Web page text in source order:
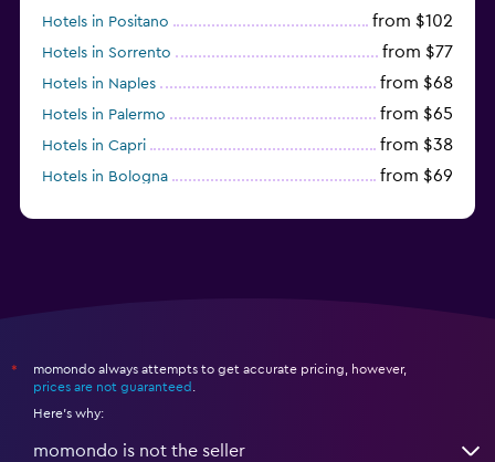
Hotels in Positano from $102
Hotels in Sorrento from $77
Hotels in Naples from $68
Hotels in Palermo from $65
Hotels in Capri from $38
Hotels in Bologna from $69
*
momondo always attempts to get accurate pricing, however,
prices are not guaranteed
Here's why:
momondo is not the seller